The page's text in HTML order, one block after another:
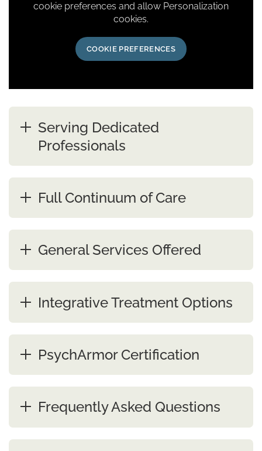
cookie preferences and allow Personalization
cookies.
COOKIE PREFERENCES
Serving Dedicated
Professionals
Full Continuum of Care
General Services Offered
Integrative Treatment Options
PsychArmor Certification
Frequently Asked Questions